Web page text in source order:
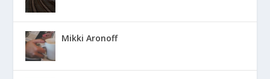
Mikki Aronoff